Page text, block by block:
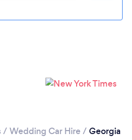
/ Wedding Car Hire / Georgia